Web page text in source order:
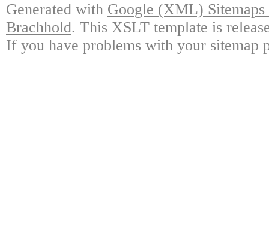
Generated with Google (XML)
Brachhold. This XSLT template is
If you have problems with your sitemap